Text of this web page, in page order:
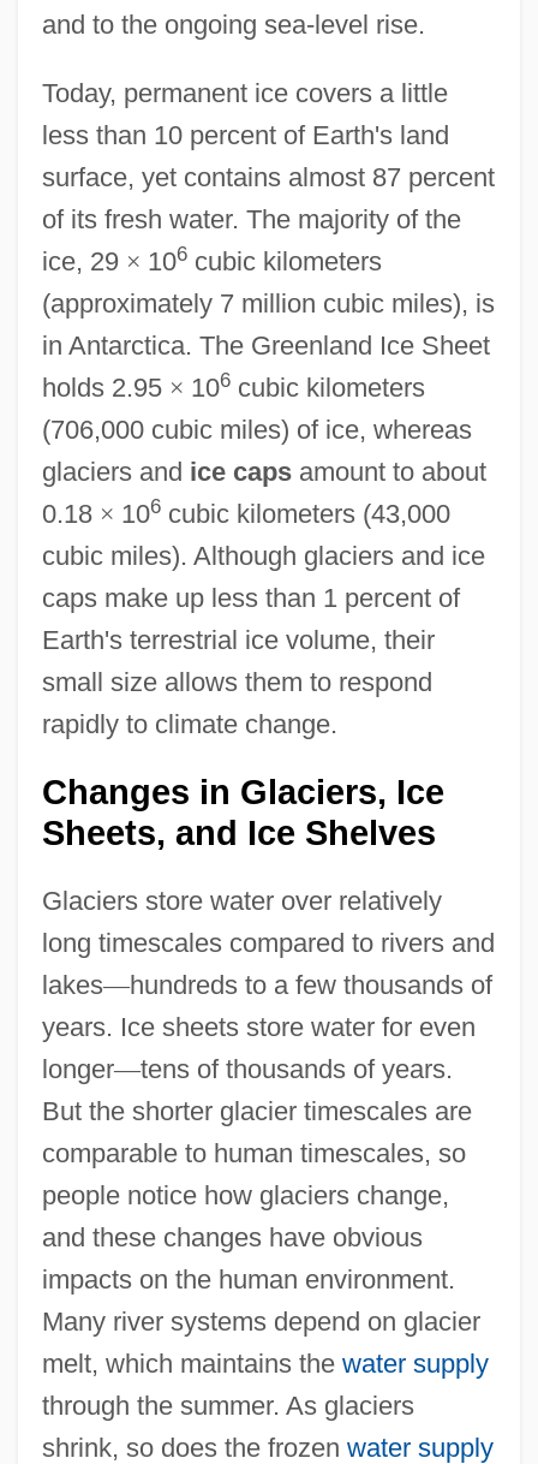
and to the ongoing sea-level rise.
Today, permanent ice covers a little
less than 10 percent of Earth's land
surface, yet contains almost 87 percent
of its fresh water. The majority of the
ice, 29 × 106cubic kilometers
(approximately 7 million cubic miles), is
in Antarctica. The Greenland Ice Sheet
holds 2.95 × 106cubic kilometers
(706,000 cubic miles) of ice, whereas
glaciers and ice capsamount to about
0.18 × 106cubic kilometers (43,000
cubic miles). Although glaciers and ice
caps make up less than 1 percent of
Earth's terrestrial ice volume, their
small size allows them to respond
rapidly to climate change.
Changes in Glaciers, Ice
Sheets, and Ice Shelves
Glaciers store water over relatively
long timescales compared to rivers and
lakes—hundreds to a few thousands of
years. Ice sheets store water for even
longer—tens of thousands of years.
But the shorter glacier timescales are
comparable to human timescales, so
people notice how glaciers change,
and these changes have obvious
impacts on the human environment.
Many river systems depend on glacier
melt, which maintains the water supply
through the summer. As glaciers
shrink, so does the frozen water supply